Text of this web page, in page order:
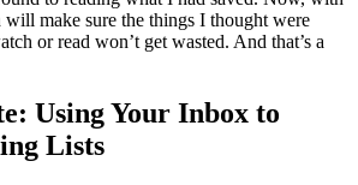
make sure the things I thought were
or read won’t get wasted. And that’s a
Using Your Inbox to
Lists